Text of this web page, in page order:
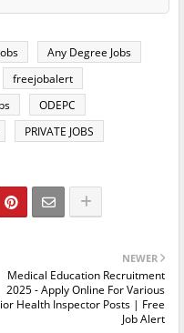
Any Degree Jobs
freejobalert
ODEPC
PRIVATE JOBS
NEWER
Medical Education Recruitment
2025 - Apply Online For Various
Health Inspector Posts | Free
Job Alert